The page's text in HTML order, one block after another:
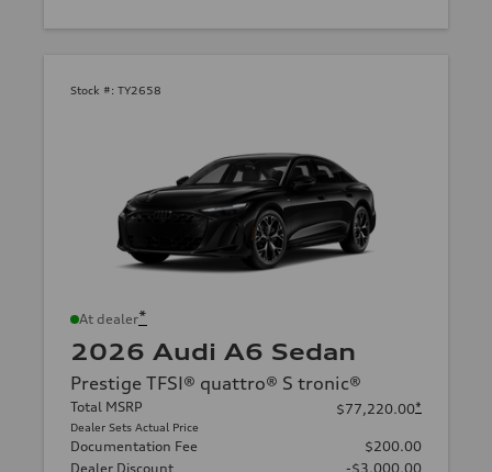
Stock #: TY2658
At dealer*
2026 Audi A6 Sedan
Prestige TFSI® quattro® S tronic®
Total MSRP
Dealer Sets Actual Price
$77,220.00*
Documentation Fee
$200.00
Dealer Discount
-$3,000.00